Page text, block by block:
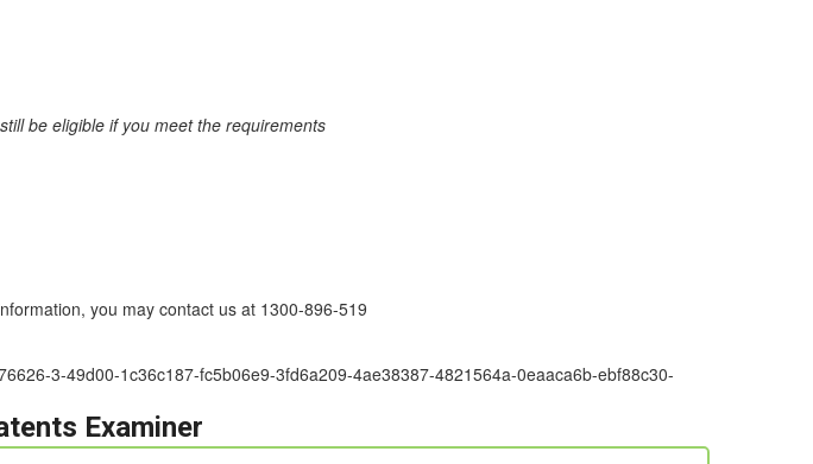
be eligible if you meet the requirements
you may contact us at 1300-896-519
3-49d00-1c36c187-fc5b06e9-3fd6a209-4ae38387-4821564a-0eaaca6b-ebf88c30-
Examiner